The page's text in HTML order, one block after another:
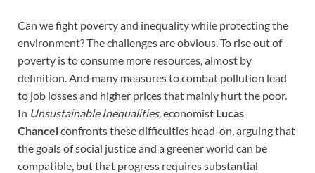
Can we fight poverty and inequality while protecting the
environment? The challenges are obvious. To rise out of
poverty is to consume more resources, almost by
definition. And many measures to combat pollution lead
to job losses and higher prices that mainly hurt the poor.
In Unsustainable Inequalities, economist Lucas
Chancelconfronts these difficulties head-on, arguing that
the goals of social justice and a greener world can be
compatible, but that progress requires substantial